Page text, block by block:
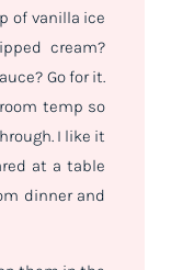
of vanilla ice
cream?
Go for it.
temp so
I like it
at a table
dinner and